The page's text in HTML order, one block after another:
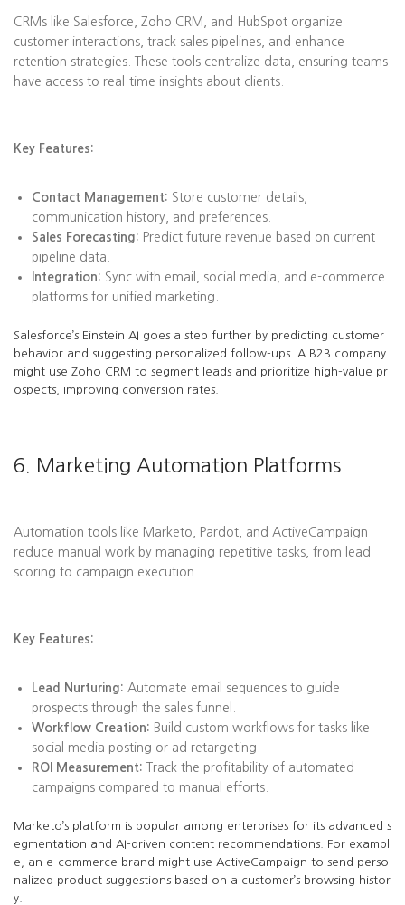
CRMs like Salesforce, Zoho CRM, and HubSpot organize
customer interactions, track sales pipelines, and enhance
retention strategies. These tools centralize data, ensuring teams
have access to real-time insights about clients.
Key Features:
Contact Management: Store customer details,
communication history, and preferences.
Sales Forecasting: Predict future revenue based on current
pipeline data.
Integration: Sync with email, social media, and e-commerce
platforms for unified marketing.
Salesforce’s Einstein AI goes a step further by predicting customer
behavior and suggesting personalized follow-ups. A B2B company
might use Zoho CRM to segment leads and prioritize high-value pr
ospects, improving conversion rates.
6. Marketing Automation Platforms
Automation tools like Marketo, Pardot, and ActiveCampaign
reduce manual work by managing repetitive tasks, from lead
scoring to campaign execution.
Key Features:
Lead Nurturing: Automate email sequences to guide
prospects through the sales funnel.
Workflow Creation: Build custom workflows for tasks like
social media posting or ad retargeting.
ROI Measurement: Track the profitability of automated
campaigns compared to manual efforts.
Marketo’s platform is popular among enterprises for its advanced s
egmentation and AI-driven content recommendations. For exampl
e, an e-commerce brand might use ActiveCampaign to send perso
nalized product suggestions based on a customer’s browsing histor
y.